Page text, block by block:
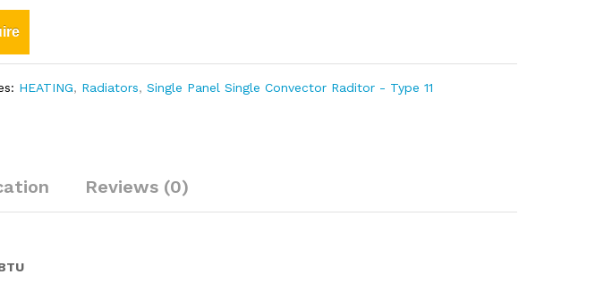
HEATING, Radiators,Single Panel Single Convector Raditor - Type 11
Reviews (0)